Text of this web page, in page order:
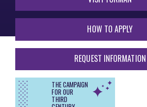
HOW TO APPLY
REQUEST INFORMATION
THE CAMPAIGN
FOR OUR
THIRD